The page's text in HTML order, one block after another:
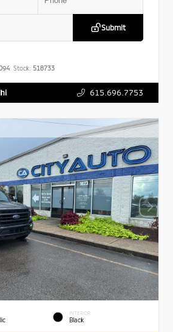
Submit
Stock: 518733
615.696.7753
INTERIOR
Black